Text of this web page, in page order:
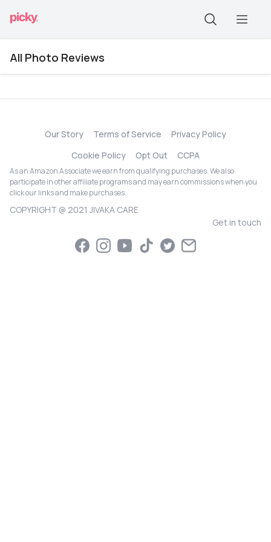
All Photo Reviews
Our Story Terms of Service
Privacy Policy
Cookie Policy
Opt Out CCPA
As an Amazon Associate we earn from qualifying purchases. We also
participate in other affiliate programs and may earn commissions when you
click our links and make purchases.
COPYRIGHT @ 2021 JIVAKA CARE
Get in touch